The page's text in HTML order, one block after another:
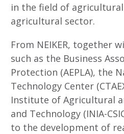
in the field of
agricultural sector.
From NEIKER, together
such as the Business
Protection (AEPLA), the
Technology Center
Institute of Agricultural
and Technology (INIA-
to the development of